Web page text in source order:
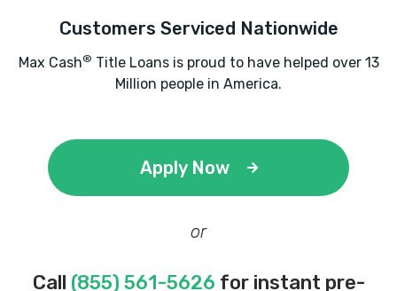
Customers Serviced Nationwide
Max Cash® Title Loans is proud to have helped over 13
Million people in America.
Apply Now
or
Call (855) 561-5626 for instant pre-